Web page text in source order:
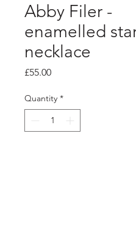
Abby Filer -
enamelled
necklace
£55.00Price
Quantity *